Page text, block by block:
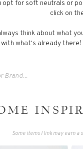
opt for soft neutrals or
click on
think about what
what's already
Some items I link may earn a